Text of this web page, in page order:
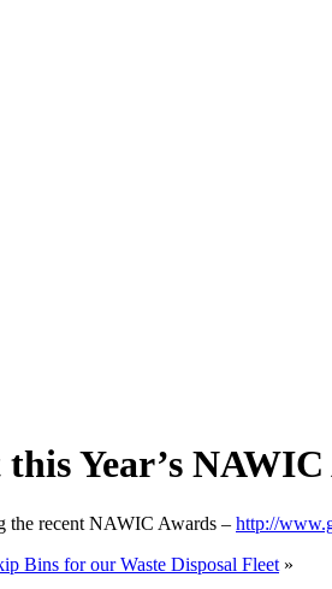
Year’s NAWIC
the recent NAWIC Awards – http://
Bins for our Waste Disposal Fleet »